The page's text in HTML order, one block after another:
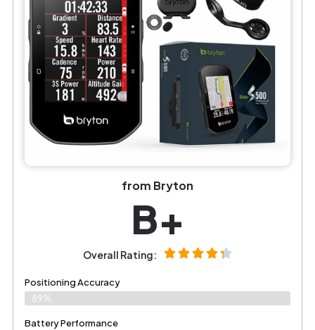
from Bryton
B+
Overall Rating:
Positioning Accuracy
89%
Battery Performance